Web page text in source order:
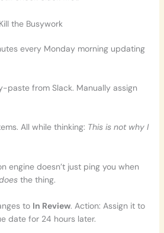
the Busywork
every Monday morning updating
paste from Slack. Manually assign
All while thinking: This is not why I
engine doesn’t just ping you when
the thing.
to In Review. Action: Assign it to
date for 24 hours later.